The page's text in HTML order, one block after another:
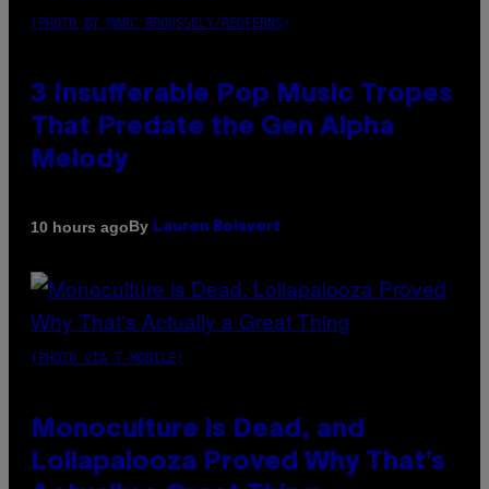
(PHOTO BY MARC BROUSSELY/REDFERNS)
3 Insufferable Pop Music Tropes
That Predate the Gen Alpha
Melody
10 hours agoBy Lauren Boisvert
(PHOTO VIA T-MOBILE)
Monoculture is Dead, and
Lollapalooza Proved Why That’s